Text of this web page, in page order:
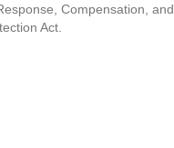
Compensation,
Act.